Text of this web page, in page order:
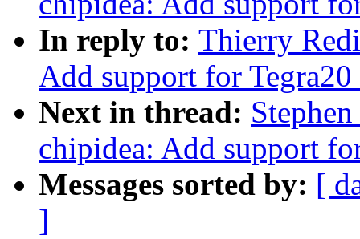
In reply to: Thierry
Add support for
Next in thread:
chipidea: Add support
Messages sorted by: [
]